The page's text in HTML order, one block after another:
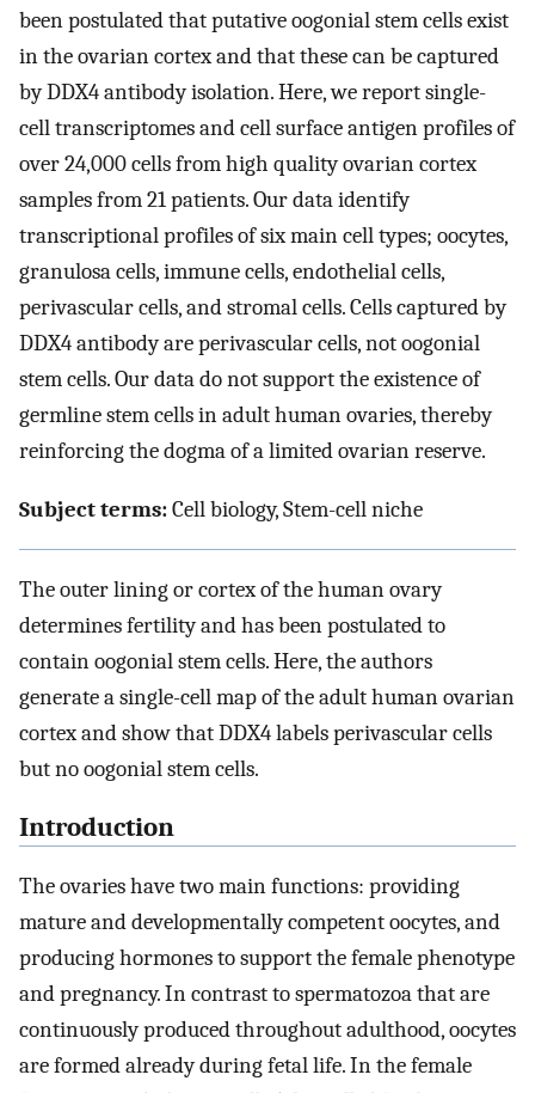
been postulated that putative oogonial stem cells exist
in the ovarian cortex and that these can be captured
by DDX4 antibody isolation. Here, we report single-
cell transcriptomes and cell surface antigen profiles of
over 24,000 cells from high quality ovarian cortex
samples from 21 patients. Our data identify
transcriptional profiles of six main cell types; oocytes,
granulosa cells, immune cells, endothelial cells,
perivascular cells, and stromal cells. Cells captured by
DDX4 antibody are perivascular cells, not oogonial
stem cells. Our data do not support the existence of
germline stem cells in adult human ovaries, thereby
reinforcing the dogma of a limited ovarian reserve.
Subject terms:Cell biology, Stem-cell niche
The outer lining or cortex of the human ovary
determines fertility and has been postulated to
contain oogonial stem cells. Here, the authors
generate a single-cell map of the adult human ovarian
cortex and show that DDX4 labels perivascular cells
but no oogonial stem cells.
Introduction
The ovaries have two main functions: providing
mature and developmentally competent oocytes, and
producing hormones to support the female phenotype
and pregnancy. In contrast to spermatozoa that are
continuously produced throughout adulthood, oocytes
are formed already during fetal life. In the female